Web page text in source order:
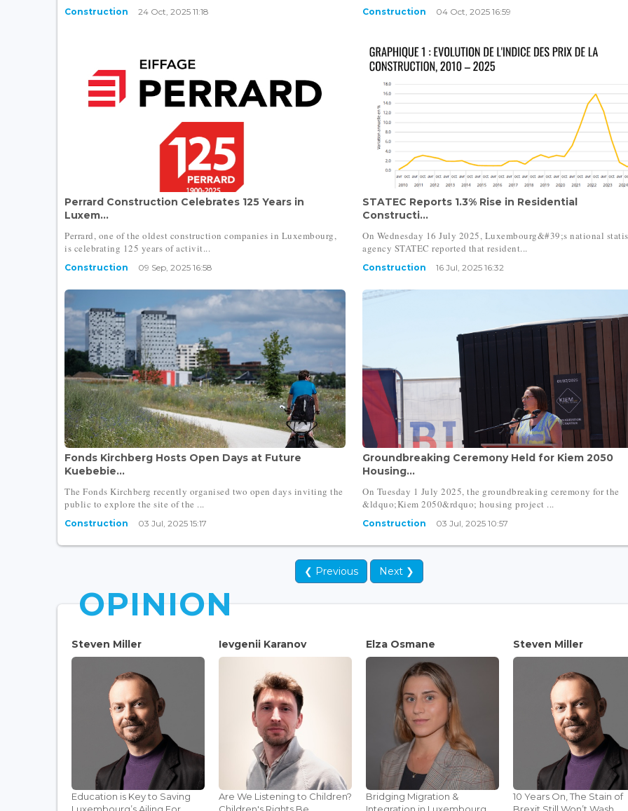
Construction 24 Oct, 2025 11:18 Construction 04 Oct, 2025 16:59
Perrard Construction Celebrates 125 Years in
Luxem...
Perrard, one of the oldest construction companies in Luxembourg,
is celebrating 125 years of activit...
Construction 09 Sep, 2025 16:58
STATEC Reports 1.3% Rise in Residential
Constructi...
On Wednesday 16 July 2025, Luxembourg&#39;s national
agency STATEC reported that resident...
Construction 16 Jul, 2025 16:32
Fonds Kirchberg Hosts Open Days at Future
Kuebebie...
The Fonds Kirchberg recently organised two open days inviting the
public to explore the site of the ...
Construction 03 Jul, 2025 15:17
Groundbreaking Ceremony Held for Kiem 2050
Housing...
On Tuesday 1 July 2025, the groundbreaking ceremony for the
&ldquo;Kiem 2050&rdquo; housing project ...
Construction 03 Jul, 2025 10:57
❮ Previous Next ❯
OPINION
Steven Miller
Education is Key to Saving
Ievgenii Karanov
Are We Listening to Children?
Elza Osmane
Bridging Migration &
Steven Miller
10 Years On, The Stain of